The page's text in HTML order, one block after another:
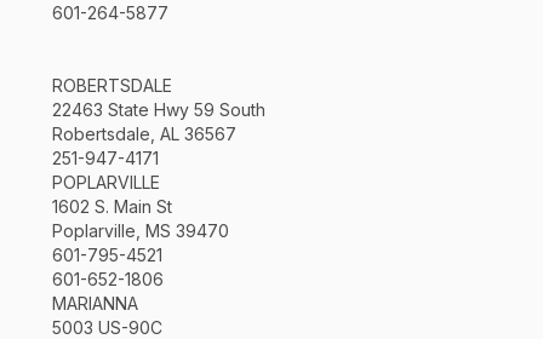
601-264-5877
ROBERTSDALE
22463 State Hwy 59 South
Robertsdale, AL 36567
251-947-4171
POPLARVILLE
1602 S. Main St
Poplarville, MS 39470
601-795-4521
601-652-1806
MARIANNA
5003 US-90C